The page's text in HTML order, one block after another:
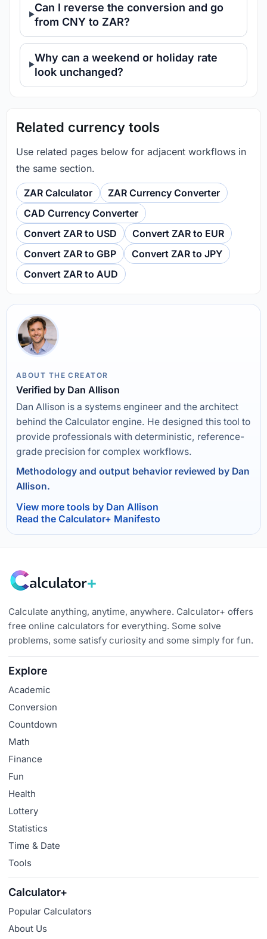
Can I reverse the conversion and go
from CNY to ZAR?
Why can a weekend or holiday rate
look unchanged?
Related currency tools
Use related pages below for adjacent workflows in
the same section.
ZAR Calculator
ZAR Currency Converter
CAD Currency Converter
Convert ZAR to USD
Convert ZAR to EUR
Convert ZAR to GBP
Convert ZAR to JPY
Convert ZAR to AUD
ABOUT THE CREATOR
Verified by Dan Allison
Dan Allison is a systems engineer and the architect
behind the Calculator engine. He designed this tool to
provide professionals with deterministic, reference-
grade precision for complex workflows.
Methodology and output behavior reviewed by Dan
Allison.
View more tools by Dan Allison
Read the Calculator+ Manifesto
Calculate anything, anytime, anywhere. Calculator+ offers
free online calculators for everything. Some solve
problems, some satisfy curiosity and some simply for fun.
Explore
Academic
Conversion
Countdown
Math
Finance
Fun
Health
Lottery
Statistics
Time & Date
Tools
Calculator+
Popular Calculators
About Us